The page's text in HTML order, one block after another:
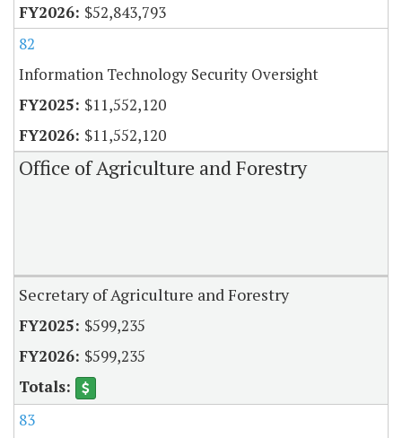
$52,843,793
82
Information Technology Security Oversight
$11,552,120
$11,552,120
Office of Agriculture and Forestry
Secretary of Agriculture and Forestry
$599,235
$599,235
83